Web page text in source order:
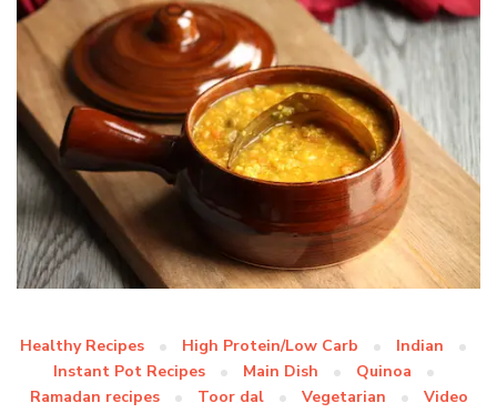
Healthy Recipes High Protein/Low Carb
Indian
Instant Pot Recipes
Main Dish
Quinoa
Ramadan recipes
Toor dal Vegetarian Video